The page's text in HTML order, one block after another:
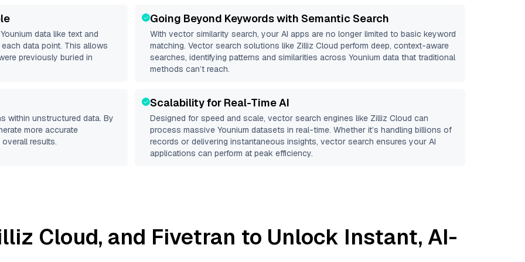
Younium data like text and
data point. This allows
previously buried in
Going Beyond Keywords with Semantic Search
With vector similarity search, your AI apps are no longer limited to basic keyword
matching. Vector search solutions like Zilliz Cloud perform deep, context-aware
searches, identifying patterns and similarities across Younium data that traditional
methods can’t reach.
within unstructured data. By
more accurate
results.
Scalability for Real-Time AI
Designed for speed and scale, vector search engines like Zilliz Cloud can
process massive Younium datasets in real-time. Whether it’s handling billions of
records or delivering instantaneous insights, vector search ensures your AI
applications can perform at peak efficiency.
Cloud, and Fivetran to Unlock Instant, AI-